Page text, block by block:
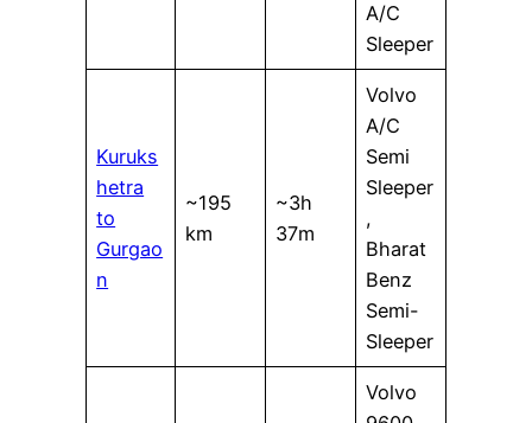
A/C
Sleeper
Kuruks
hetra
to
Gurgao
n
~195
km
~3h
37m
Volvo
A/C
Semi
Sleeper
,
Bharat
Benz
Semi-
Sleeper
Volvo